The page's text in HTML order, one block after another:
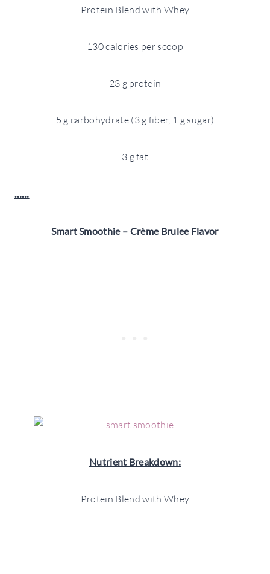
Protein Blend with Whey
130 calories per scoop
23 g protein
5 g carbohydrate (3 g fiber, 1 g sugar)
3 g fat
……
Smart Smoothie – Crème Brulee Flavor
Nutrient Breakdown:
Protein Blend with Whey